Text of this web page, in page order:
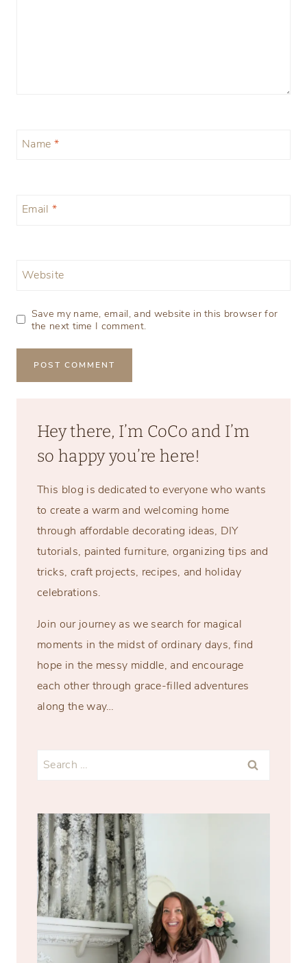
Name *
Email *
Website
Save my name, email, and website in this browser for
the next time I comment.
Hey there, I’m CoCo and I’m
so happy you’re here!
This blog is dedicated to everyone who wants
to create a warm and welcoming home
through affordable decorating ideas, DIY
tutorials, painted furniture, organizing tips and
tricks, craft projects, recipes, and holiday
celebrations.
Join our journey as we search for magical
moments in the midst of ordinary days, find
hope in the messy middle, and encourage
each other through grace-filled adventures
along the way…
Search